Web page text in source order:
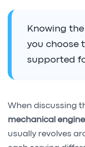
Knowing
you choose
supported
When discussing
mechanical
usually revolves